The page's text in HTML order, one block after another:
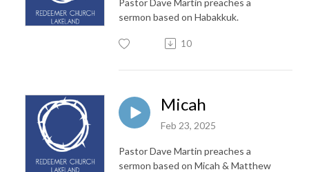
Pastor Dave Martin preaches a
sermon based on Habakkuk.
10
Micah
Feb 23, 2025
Pastor Dave Martin preaches a
sermon based on Micah & Matthew